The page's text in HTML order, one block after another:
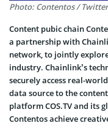
Photo: Contentos / Twitter
Content pubic chain
a partnership with
network, to jointly
industry. Chainlink’s
securely access real-
data source to the
platform COS.TV and its
Contentos achieve